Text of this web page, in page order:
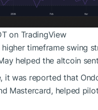
on TradingView
timeframe swing
helped the altcoin
it was reported that
Mastercard, helped